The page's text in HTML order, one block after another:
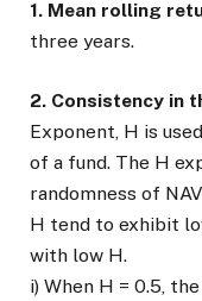
1. Mean rolling
three years.
2. Consistency in
Exponent, H is
of a fund. The H
randomness of
H tend to exhibit
with low H.
i) When H = 0.5,